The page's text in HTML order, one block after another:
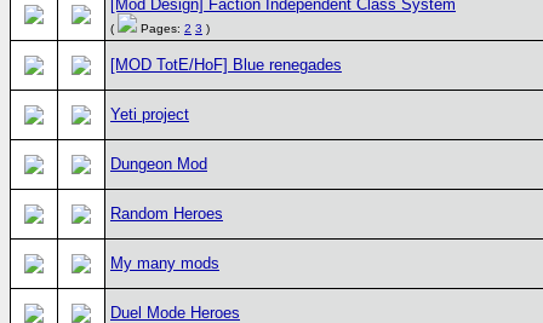
[Mod Design] Faction Independent Class System
( Pages: 2 3 )
[MOD TotE/HoF] Blue renegades
Yeti project
Dungeon Mod
Random Heroes
My many mods
Duel Mode Heroes